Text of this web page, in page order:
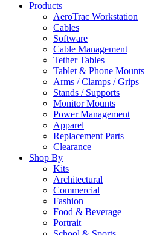
Products
AeroTrac Workstation
Cables
Software
Cable Management
Tether Tables
Tablet & Phone Mounts
Arms / Clamps / Grips
Stands / Supports
Monitor Mounts
Power Management
Apparel
Replacement Parts
Clearance
Shop By
Kits
Architectural
Commercial
Fashion
Food & Beverage
Portrait